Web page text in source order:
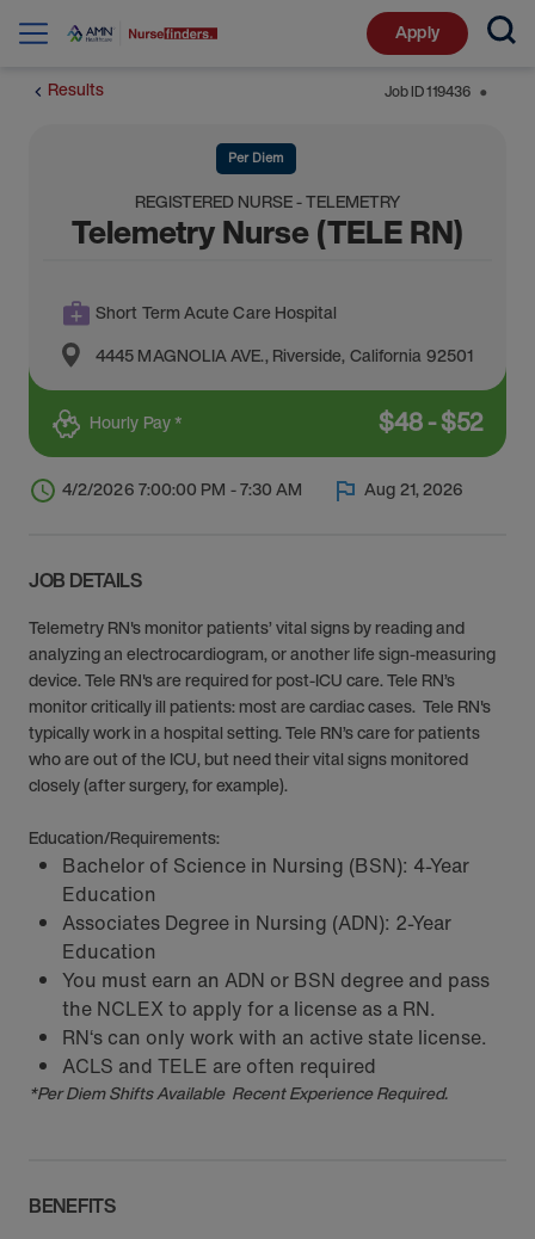
Apply
Results Job ID119436 ⬤
Per Diem
REGISTERED NURSE - TELEMETRY
Telemetry Nurse (TELE RN)
Short Term Acute Care Hospital
4445 MAGNOLIA AVE.,Riverside,California92501
Hourly Pay * $48-$52
4/2/2026 7:00:00 PM - 7:30 AM Aug 21, 2026
JOB DETAILS
Telemetry RN's monitor patients’ vital signs by reading and
analyzing an electrocardiogram, or another life sign-measuring
device. Tele RN's are required for post-ICU care. Tele RN’s
monitor critically ill patients: most are cardiac cases. Tele RN's
typically work in a hospital setting. Tele RN’s care for patients
who are out of the ICU, but need their vital signs monitored
closely (after surgery, for example).
Education/Requirements:
Bachelor of Science in Nursing (BSN): 4-Year
Education
Associates Degree in Nursing (ADN): 2-Year
Education
You must earn an ADN or BSN degree and pass
the NCLEX to apply for a license as a RN.
RN‘s can only work with an active state license.
ACLS and TELE are often required
*Per Diem Shifts Available Recent Experience Required.
BENEFITS